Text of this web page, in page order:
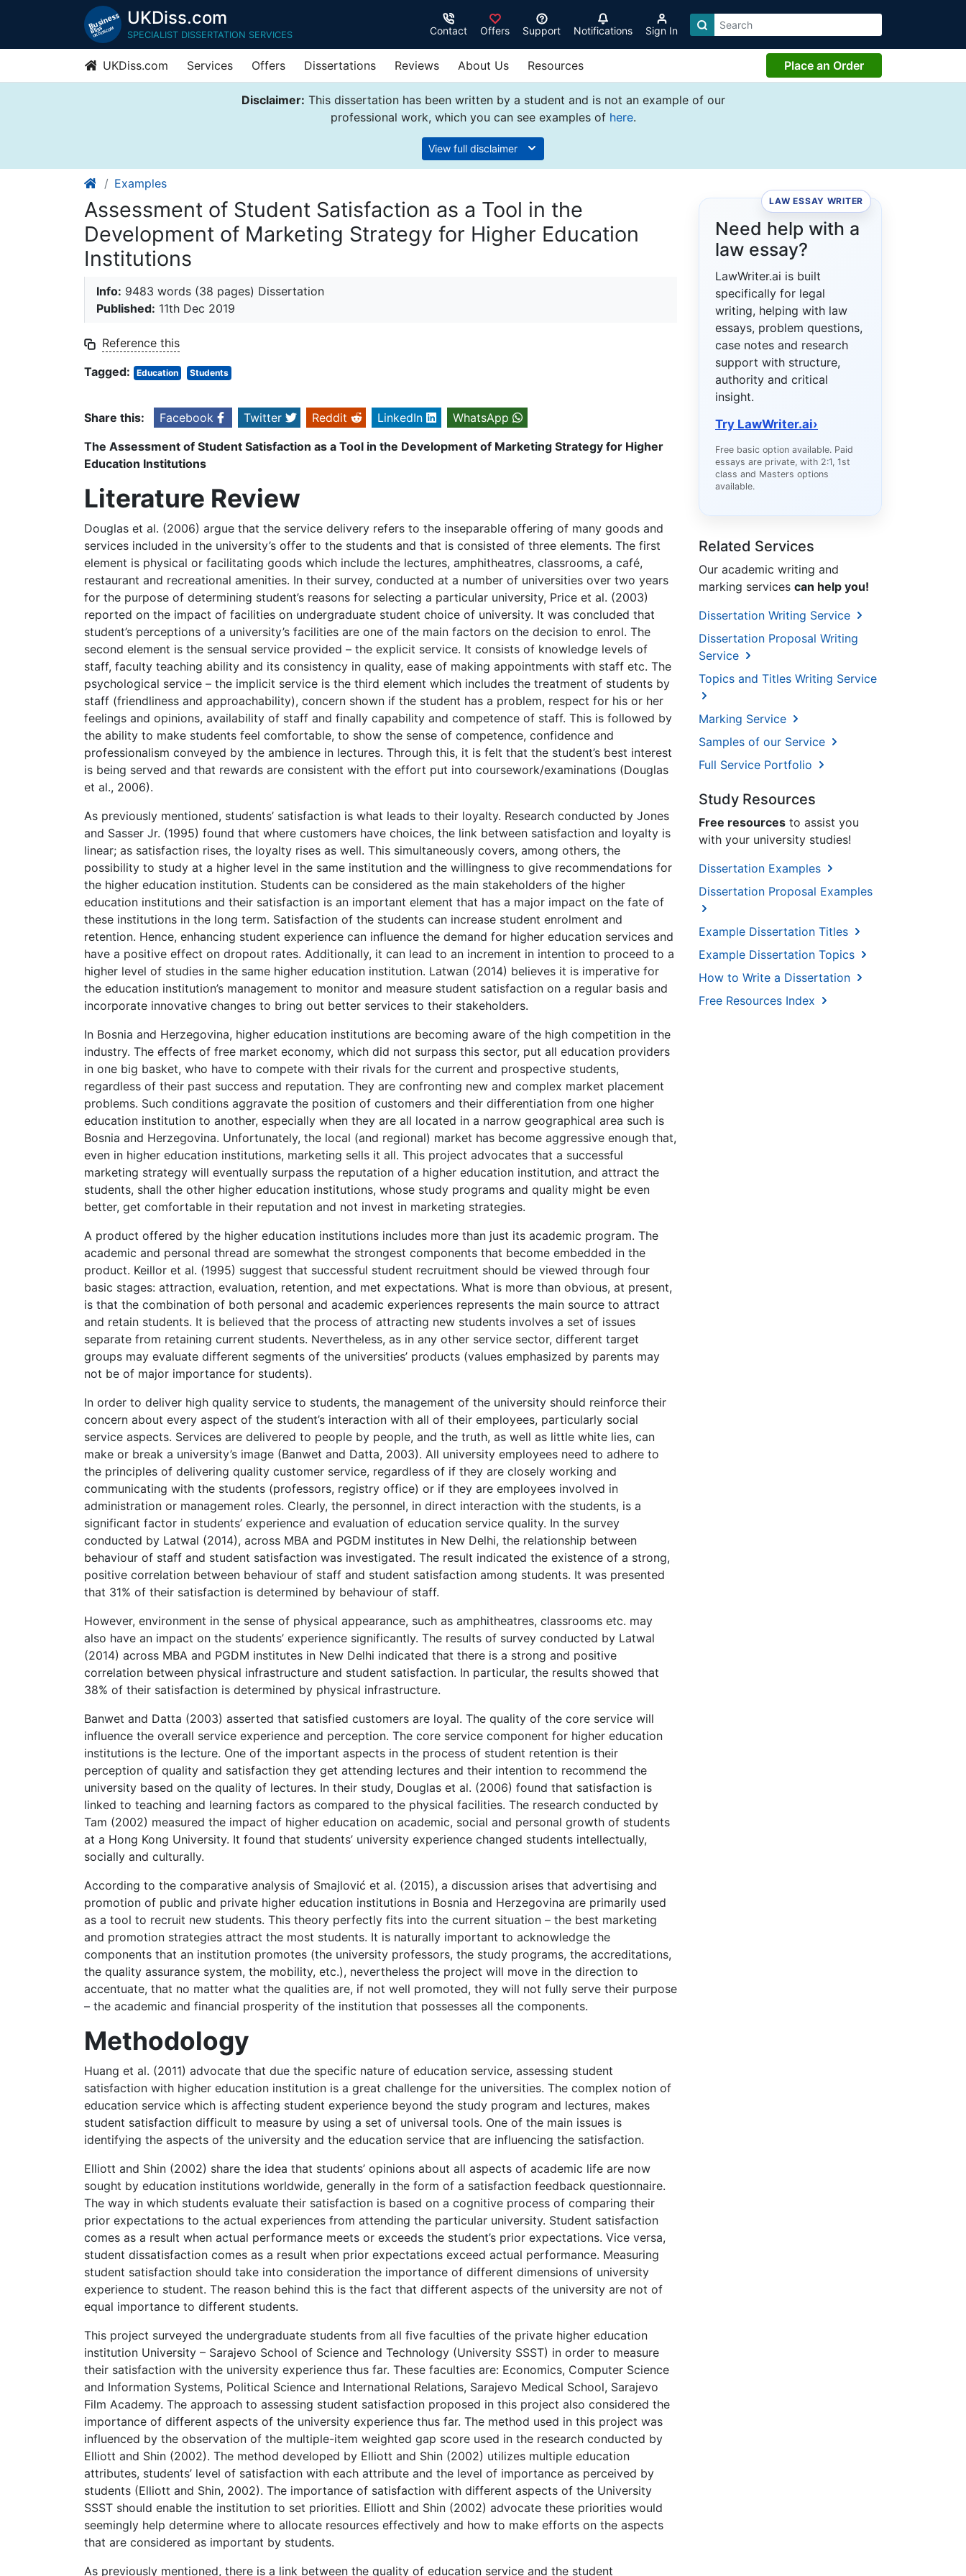
UKDiss.com
SPECIALIST DISSERTATION SERVICES Contact Offers Support Notifications Sign In
UKDiss.com Services Offers Dissertations Reviews About Us Resources Place an Order
Disclaimer: This dissertation has been written by a student and is not an example of our
professional work, which you can see examples of here.
View full disclaimer
Examples
Assessment of Student Satisfaction as a Tool in the
Development of Marketing Strategy for Higher Education
Institutions
Info: 9483 words (38 pages) Dissertation
Published: 11th Dec 2019
Reference this
Tagged:
Education Students
Share this: Facebook Twitter Reddit LinkedIn
WhatsApp
The Assessment of Student Satisfaction as a Tool in the Development of Marketing Strategy for Higher
Education Institutions
Literature Review
Douglas et al. (2006) argue that the service delivery refers to the inseparable offering of many goods and
services included in the university’s offer to the students and that is consisted of three elements. The first
element is physical or facilitating goods which include the lectures, amphitheatres, classrooms, a café,
restaurant and recreational amenities. In their survey, conducted at a number of universities over two years
for the purpose of determining student’s reasons for selecting a particular university, Price et al. (2003)
reported on the impact of facilities on undergraduate student choice of university. It was concluded that
student’s perceptions of a university’s facilities are one of the main factors on the decision to enrol. The
second element is the sensual service provided – the explicit service. It consists of knowledge levels of
staff, faculty teaching ability and its consistency in quality, ease of making appointments with staff etc. The
psychological service – the implicit service is the third element which includes the treatment of students by
staff (friendliness and approachability), concern shown if the student has a problem, respect for his or her
feelings and opinions, availability of staff and finally capability and competence of staff. This is followed by
the ability to make students feel comfortable, to show the sense of competence, confidence and
professionalism conveyed by the ambience in lectures. Through this, it is felt that the student’s best interest
is being served and that rewards are consistent with the effort put into coursework/examinations (Douglas
et al., 2006).
As previously mentioned, students’ satisfaction is what leads to their loyalty. Research conducted by Jones
and Sasser Jr. (1995) found that where customers have choices, the link between satisfaction and loyalty is
linear; as satisfaction rises, the loyalty rises as well. This simultaneously covers, among others, the
possibility to study at a higher level in the same institution and the willingness to give recommendations for
the higher education institution. Students can be considered as the main stakeholders of the higher
education institutions and their satisfaction is an important element that has a major impact on the fate of
these institutions in the long term. Satisfaction of the students can increase student enrolment and
retention. Hence, enhancing student experience can influence the demand for higher education services and
have a positive effect on dropout rates. Additionally, it can lead to an increment in intention to proceed to a
higher level of studies in the same higher education institution. Latwan (2014) believes it is imperative for
the education institution’s management to monitor and measure student satisfaction on a regular basis and
incorporate innovative changes to bring out better services to their stakeholders.
In Bosnia and Herzegovina, higher education institutions are becoming aware of the high competition in the
industry. The effects of free market economy, which did not surpass this sector, put all education providers
in one big basket, who have to compete with their rivals for the current and prospective students,
regardless of their past success and reputation. They are confronting new and complex market placement
problems. Such conditions aggravate the position of customers and their differentiation from one higher
education institution to another, especially when they are all located in a narrow geographical area such is
Bosnia and Herzegovina. Unfortunately, the local (and regional) market has become aggressive enough that,
even in higher education institutions, marketing sells it all. This project advocates that a successful
marketing strategy will eventually surpass the reputation of a higher education institution, and attract the
students, shall the other higher education institutions, whose study programs and quality might be even
better, get comfortable in their reputation and not invest in marketing strategies.
A product offered by the higher education institutions includes more than just its academic program. The
academic and personal thread are somewhat the strongest components that become embedded in the
product. Keillor et al. (1995) suggest that successful student recruitment should be viewed through four
basic stages: attraction, evaluation, retention, and met expectations. What is more than obvious, at present,
is that the combination of both personal and academic experiences represents the main source to attract
and retain students. It is believed that the process of attracting new students involves a set of issues
separate from retaining current students. Nevertheless, as in any other service sector, different target
groups may evaluate different segments of the universities’ products (values emphasized by parents may
not be of major importance for students).
In order to deliver high quality service to students, the management of the university should reinforce their
concern about every aspect of the student’s interaction with all of their employees, particularly social
service aspects. Services are delivered to people by people, and the truth, as well as little white lies, can
make or break a university’s image (Banwet and Datta, 2003). All university employees need to adhere to
the principles of delivering quality customer service, regardless of if they are closely working and
communicating with the students (professors, registry office) or if they are employees involved in
administration or management roles. Clearly, the personnel, in direct interaction with the students, is a
significant factor in students’ experience and evaluation of education service quality. In the survey
conducted by Latwal (2014), across MBA and PGDM institutes in New Delhi, the relationship between
behaviour of staff and student satisfaction was investigated. The result indicated the existence of a strong,
positive correlation between behaviour of staff and student satisfaction among students. It was presented
that 31% of their satisfaction is determined by behaviour of staff.
However, environment in the sense of physical appearance, such as amphitheatres, classrooms etc. may
also have an impact on the students’ experience significantly. The results of survey conducted by Latwal
(2014) across MBA and PGDM institutes in New Delhi indicated that there is a strong and positive
correlation between physical infrastructure and student satisfaction. In particular, the results showed that
38% of their satisfaction is determined by physical infrastructure.
Banwet and Datta (2003) asserted that satisfied customers are loyal. The quality of the core service will
influence the overall service experience and perception. The core service component for higher education
institutions is the lecture. One of the important aspects in the process of student retention is their
perception of quality and satisfaction they get attending lectures and their intention to recommend the
university based on the quality of lectures. In their study, Douglas et al. (2006) found that satisfaction is
linked to teaching and learning factors as compared to the physical facilities. The research conducted by
Tam (2002) measured the impact of higher education on academic, social and personal growth of students
at a Hong Kong University. It found that students’ university experience changed students intellectually,
socially and culturally.
According to the comparative analysis of Smajlović et al. (2015), a discussion arises that advertising and
promotion of public and private higher education institutions in Bosnia and Herzegovina are primarily used
as a tool to recruit new students. This theory perfectly fits into the current situation – the best marketing
and promotion strategies attract the most students. It is naturally important to acknowledge the
components that an institution promotes (the university professors, the study programs, the accreditations,
the quality assurance system, the mobility, etc.), nevertheless the project will move in the direction to
accentuate, that no matter what the qualities are, if not well promoted, they will not fully serve their purpose
– the academic and financial prosperity of the institution that possesses all the components.
Methodology
Huang et al. (2011) advocate that due the specific nature of education service, assessing student
satisfaction with higher education institution is a great challenge for the universities. The complex notion of
education service which is affecting student experience beyond the study program and lectures, makes
student satisfaction difficult to measure by using a set of universal tools. One of the main issues is
identifying the aspects of the university and the education service that are influencing the satisfaction.
Elliott and Shin (2002) share the idea that students’ opinions about all aspects of academic life are now
sought by education institutions worldwide, generally in the form of a satisfaction feedback questionnaire.
The way in which students evaluate their satisfaction is based on a cognitive process of comparing their
prior expectations to the actual experiences from attending the particular university. Student satisfaction
comes as a result when actual performance meets or exceeds the student’s prior expectations. Vice versa,
student dissatisfaction comes as a result when prior expectations exceed actual performance. Measuring
student satisfaction should take into consideration the importance of different dimensions of university
experience to student. The reason behind this is the fact that different aspects of the university are not of
equal importance to different students.
This project surveyed the undergraduate students from all five faculties of the private higher education
institution University – Sarajevo School of Science and Technology (University SSST) in order to measure
their satisfaction with the university experience thus far. These faculties are: Economics, Computer Science
and Information Systems, Political Science and International Relations, Sarajevo Medical School, Sarajevo
Film Academy. The approach to assessing student satisfaction proposed in this project also considered the
importance of different aspects of the university experience thus far. The method used in this project was
influenced by the observation of the multiple-item weighted gap score used in the research conducted by
Elliott and Shin (2002). The method developed by Elliott and Shin (2002) utilizes multiple education
attributes, students’ level of satisfaction with each attribute and the level of importance as perceived by
students (Elliott and Shin, 2002). The importance of satisfaction with different aspects of the University
SSST should enable the institution to set priorities. Elliott and Shin (2002) advocate these priorities would
seemingly help determine where to allocate resources effectively and how to make efforts on the aspects
that are considered as important by students.
As previously mentioned, there is a link between the quality of education service and the student
LAW ESSAY WRITER
Need help with a
law essay?
LawWriter.ai is built
specifically for legal
writing, helping with law
essays, problem questions,
case notes and research
support with structure,
authority and critical
insight.
Try LawWriter.ai›
Free basic option available. Paid
essays are private, with 2:1, 1st
class and Masters options
available.
Related Services
Our academic writing and
marking services can help you!
Dissertation Writing Service
Dissertation Proposal Writing
Service
Topics and Titles Writing Service
Marking Service
Samples of our Service
Full Service Portfolio
Study Resources
Free resources to assist you
with your university studies!
Dissertation Examples
Dissertation Proposal Examples
Example Dissertation Titles
Example Dissertation Topics
How to Write a Dissertation
Free Resources Index